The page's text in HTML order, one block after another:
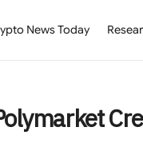
News Today